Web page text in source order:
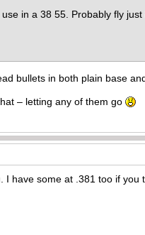
in a 38 55. Probably fly just
bullets in both plain base
– letting any of them go
I have some at .381 too if